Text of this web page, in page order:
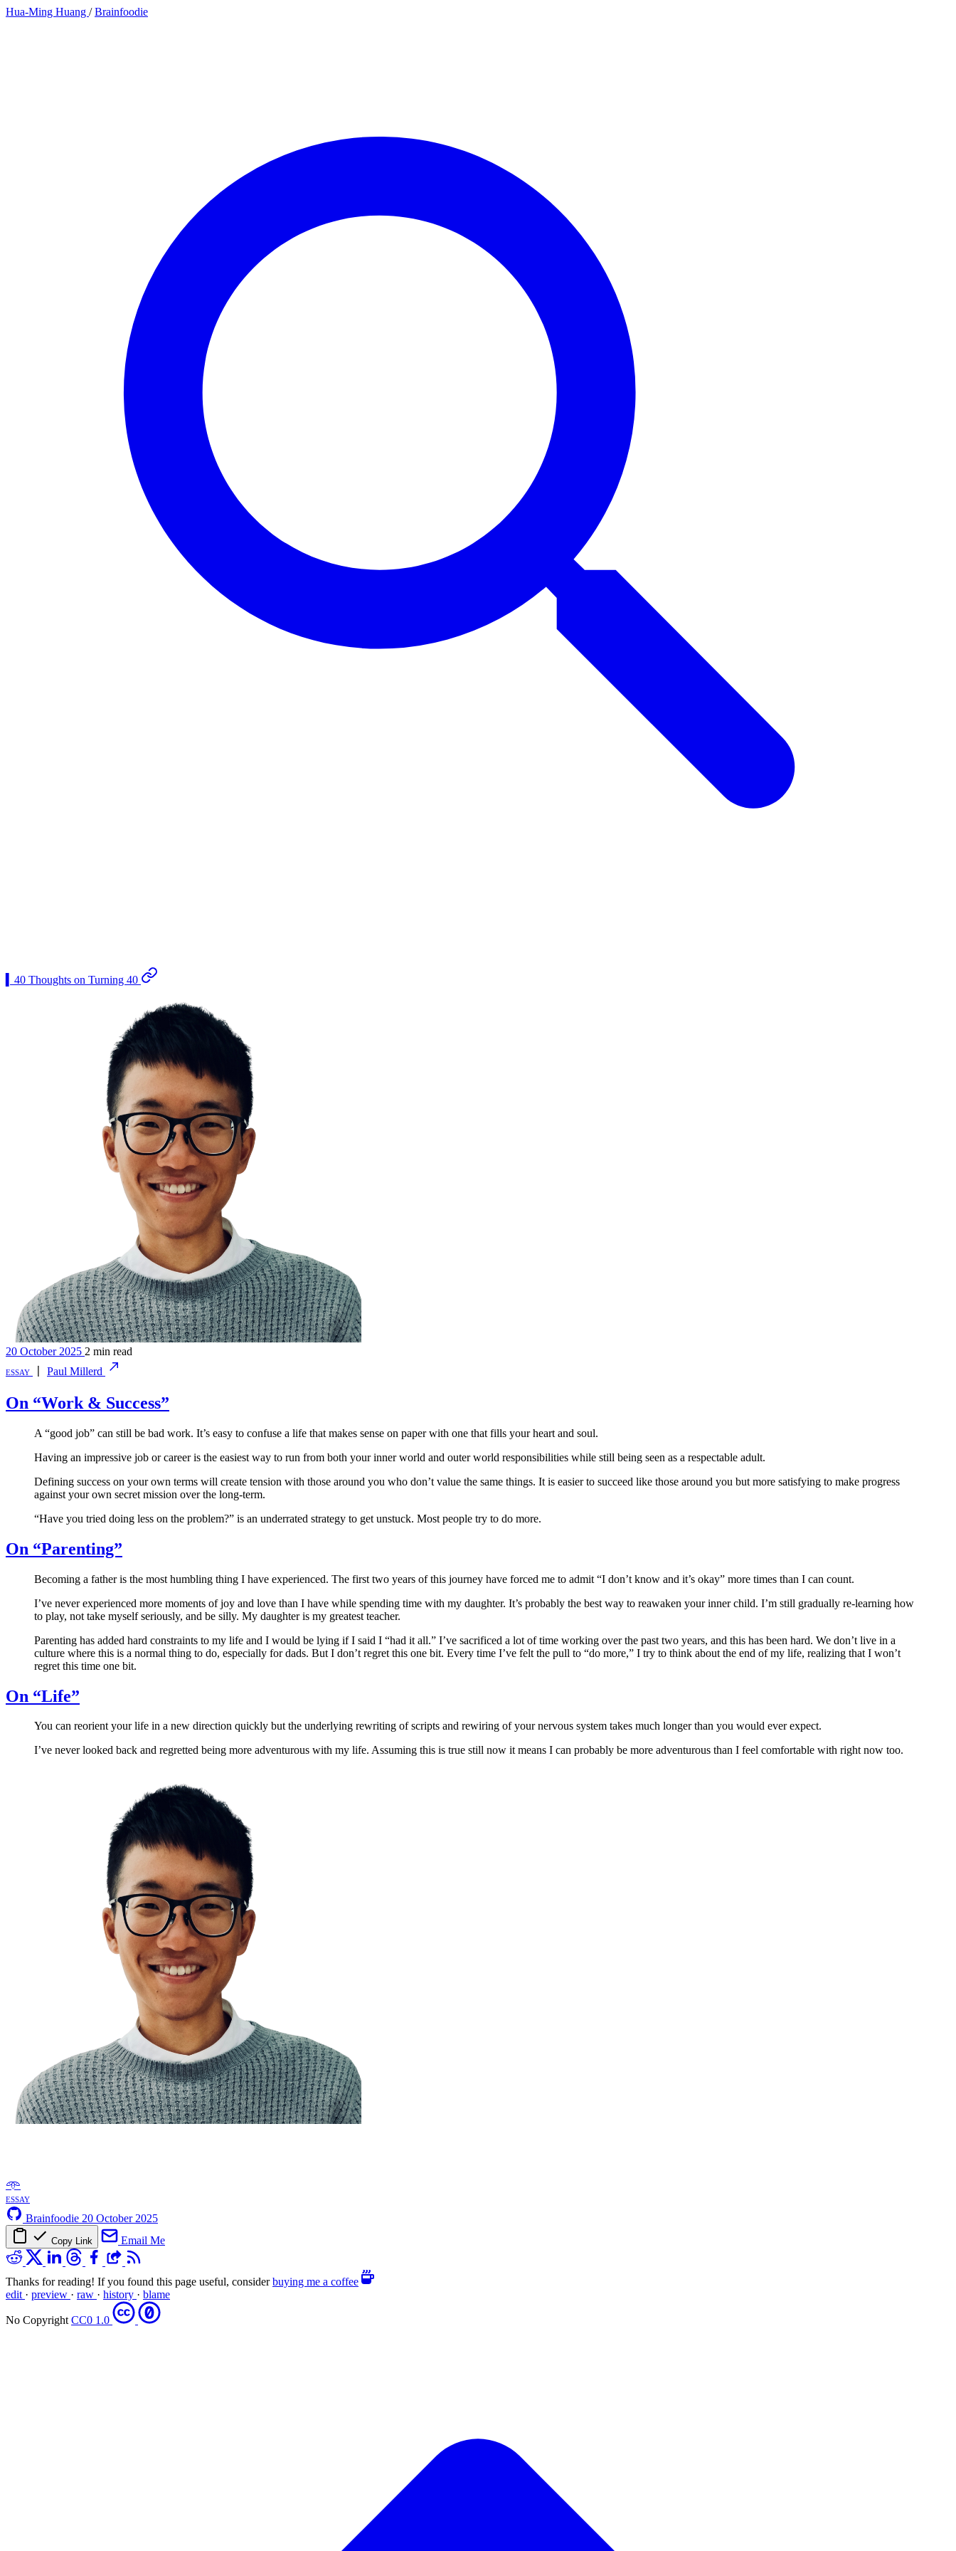
Hua-Ming Huang / Brainfoodie
▍40 Thoughts on Turning 40
20 October 2025 2 min read
essay
Paul Millerd
On “Work & Success”
A “good job” can still be bad work. It’s easy to confuse a life that makes sense on paper with one that fills your heart and soul.
Having an impressive job or career is the easiest way to run from both your inner world and outer world responsibilities while still being seen as a respectable adult.
Defining success on your own terms will create tension with those around you who don’t value the same things. It is easier to succeed like those around you but more satisfying to make progress
against your own secret mission over the long-term.
“Have you tried doing less on the problem?” is an underrated strategy to get unstuck. Most people try to do more.
On “Parenting”
Becoming a father is the most humbling thing I have experienced. The first two years of this journey have forced me to admit “I don’t know and it’s okay” more times than I can count.
I’ve never experienced more moments of joy and love than I have while spending time with my daughter. It’s probably the best way to reawaken your inner child. I’m still gradually re-learning how
to play, not take myself seriously, and be silly. My daughter is my greatest teacher.
Parenting has added hard constraints to my life and I would be lying if I said I “had it all.” I’ve sacrificed a lot of time working over the past two years, and this has been hard. We don’t live in a
culture where this is a normal thing to do, especially for dads. But I don’t regret this one bit. Every time I’ve felt the pull to “do more,” I try to think about the end of my life, realizing that I won’t
regret this time one bit.
On “Life”
You can reorient your life in a new direction quickly but the underlying rewriting of scripts and rewiring of your nervous system takes much longer than you would ever expect.
I’ve never looked back and regretted being more adventurous with my life. Assuming this is true still now it means I can probably be more adventurous than I feel comfortable with right now too.
𖥸
essay
Brainfoodie 20 October 2025
Copy Link Email Me
Thanks for reading! If you found this page useful, considerbuying me a coffee
edit · preview · raw · history · blame
No CopyrightCC0 1.0